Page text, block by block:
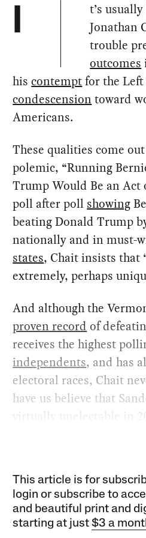
I
t’s
Jonathan
trouble
outcomes
hiscontemptfor the
condescension toward
Americans.
These qualities come
polemic, “Running
Trump Would Be an Act
poll after poll showing
beating Donald Trump
nationally and in must-
states, Chait insists that
extremely, perhaps
And although the
proven record of
receives the highest
independents, and has
electoral races, Chait
have us believe that
virtually unelectable in
This article is for
login or subscribe to
and beautiful print and
starting at just$3 a